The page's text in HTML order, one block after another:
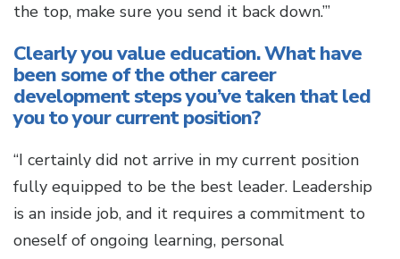
the top, make sure you send it back down.’”
Clearly you value education. What have
been some of the other career
development steps you’ve taken that led
you to your current position?
“I certainly did not arrive in my current position
fully equipped to be the best leader. Leadership
is an inside job, and it requires a commitment to
oneself of ongoing learning, personal